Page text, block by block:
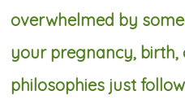
overwhelmed by
your pregnancy, birth,
philosophies just